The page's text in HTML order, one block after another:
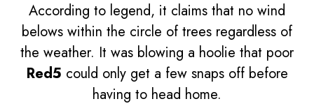
According to legend, it claims that no wind
belows within the circle of trees regardless of
the weather. It was blowing a hoolie that poor
Red5 could only get a few snaps off before
having to head home.